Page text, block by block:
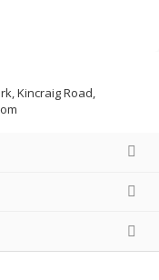
Kincraig Road,